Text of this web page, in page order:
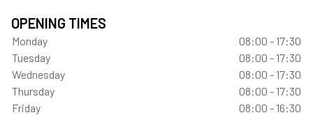
OPENING TIMES
Monday
08:00 - 17:30
Tuesday
08:00 - 17:30
Wednesday
08:00 - 17:30
Thursday
08:00 - 17:30
Friday
08:00 - 16:30